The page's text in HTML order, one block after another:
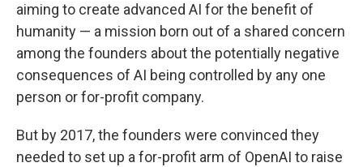
aiming to create advanced AI for the benefit of
humanity — a mission born out of a shared concern
among the founders about the potentially negative
consequences of AI being controlled by any one
person or for-profit company.
But by 2017, the founders were convinced they
needed to set up a for-profit arm of OpenAI to raise